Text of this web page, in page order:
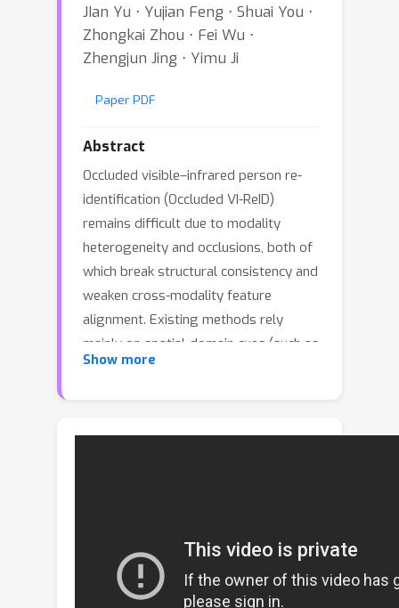
JIan Yu ⋅ Yujian Feng ⋅ Shuai You ⋅
Zhongkai Zhou ⋅ Fei Wu ⋅
Zhengjun Jing ⋅ Yimu Ji
Paper PDF
Abstract
Occluded visible–infrared person re-
identification (Occluded VI-ReID)
remains difficult due to modality
heterogeneity and occlusions, both of
which break structural consistency and
weaken cross-modality feature
alignment. Existing methods rely
mainly on spatial-domain cues (such as
local body parts and salient patches),
conditions or partial visibility. To
consistency. Specifically, we propose a
Spatial-Frequency Collaborative
Show more